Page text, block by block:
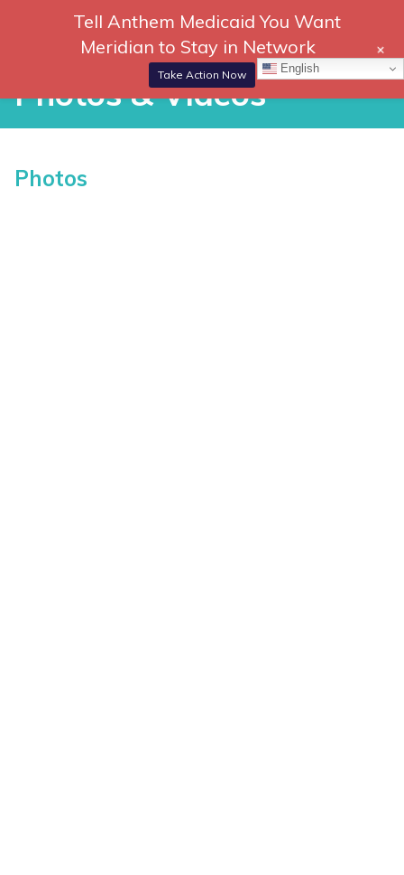
866-
306-
2647
DONATE
Photos & Videos
Photos & Videos
Photos
English
Tell Anthem Medicaid You Want
Meridian to Stay in Network
Take Action Now
+